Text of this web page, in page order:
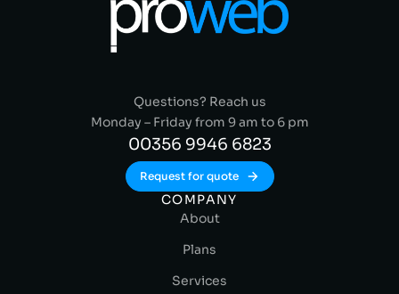
Questions? Reach us
Monday – Friday from 9 am to 6 pm
00356 9946 6823
Request for quote
COMPANY
About
Plans
Services